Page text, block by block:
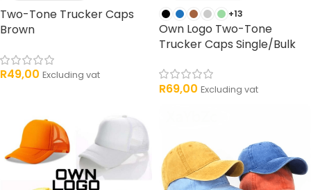
Two-Tone Trucker Caps
Brown
R49,00 Excluding vat
+13
Own Logo Two-Tone
Trucker Caps Single/Bulk
R69,00 Excluding vat